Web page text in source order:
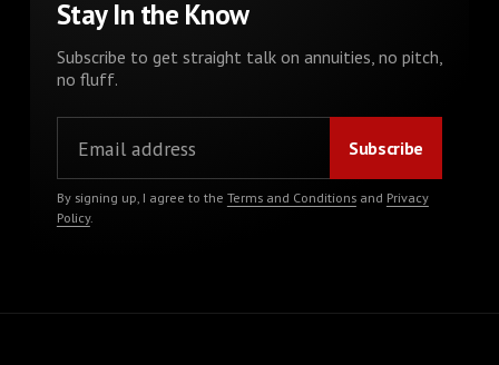
Stay In the Know
Subscribe to get straight talk on annuities, no pitch,
no fluff.
By signing up, I agree to the Terms and Conditionsand Privacy
Policy.